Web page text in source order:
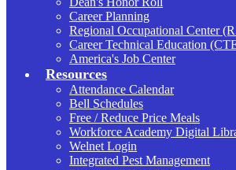
Career Planning
Regional Occupational Center
Career Technical Education
America's Job Center
Resources
Attendance Calendar
Bell Schedules
Free / Reduce Price Meals
Workforce Academy Digital
Welnet Login
Integrated Pest Management